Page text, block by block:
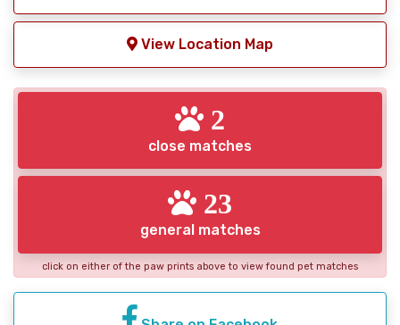
View Location Map
2
close matches
23
general matches
click on either of the paw prints above to view found pet matches